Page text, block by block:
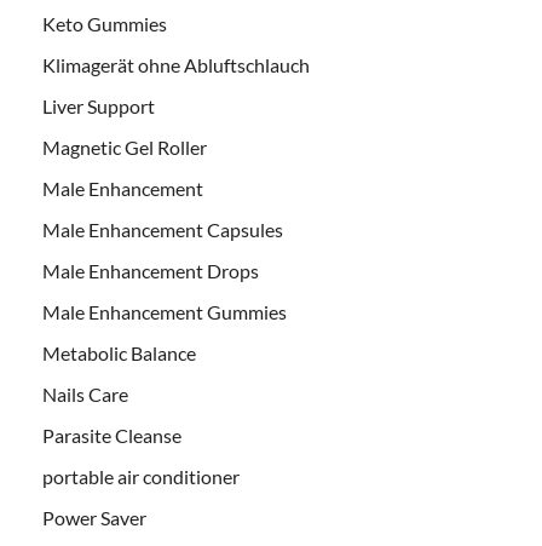
Keto Gummies
Klimagerät ohne Abluftschlauch
Liver Support
Magnetic Gel Roller
Male Enhancement
Male Enhancement Capsules
Male Enhancement Drops
Male Enhancement Gummies
Metabolic Balance
Nails Care
Parasite Cleanse
portable air conditioner
Power Saver